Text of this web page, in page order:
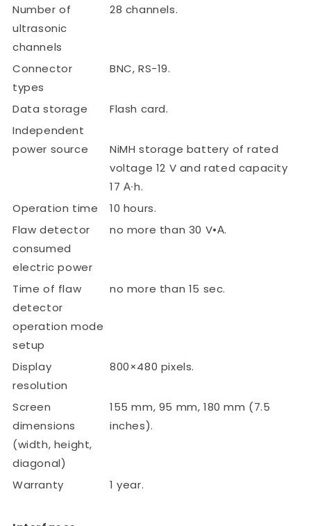
Number of
ultrasonic
channels
28 channels.
Connector
types
BNC, RS-19.
Data storage
Flash card.
Independent
power source
NiMH storage battery of rated
voltage 12 V and rated capacity
17 А∙h.
Operation time
10 hours.
Flaw detector
consumed
electric power
no more than 30 V•А.
Time of flaw
detector
operation mode
setup
no more than 15 sec.
Display
resolution
800×480 pixels.
Screen
dimensions
(width, height,
diagonal)
155 mm, 95 mm, 180 mm (7.5
inches).
Warranty 1 year.